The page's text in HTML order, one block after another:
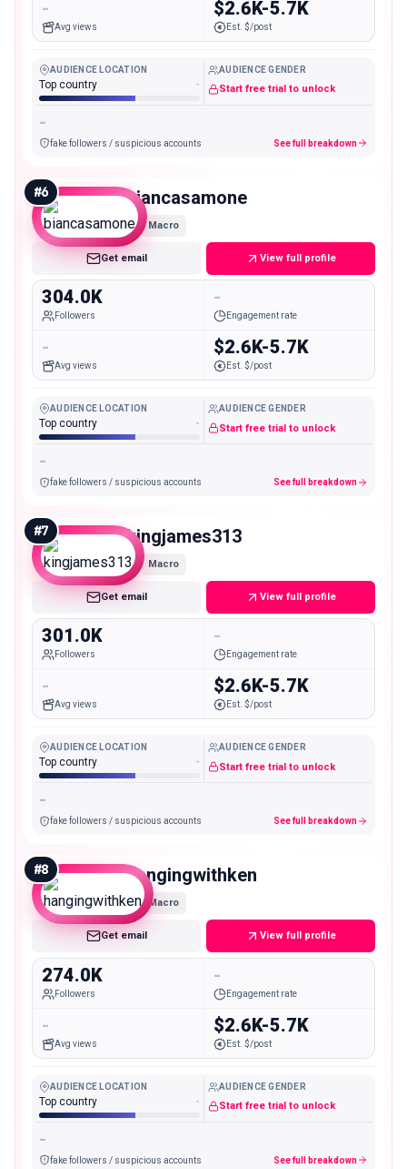
-
Avg views
$2.6K-5.7K
Est. $/post
AUDIENCE LOCATION
Top country -
AUDIENCE GENDER
Start free trial to unlock
-
fake followers / suspicious accounts See full breakdown
#6 biancasamone
Macro
Get email View full profile
304.0K
Followers
-
Engagement rate
-
Avg views
$2.6K-5.7K
Est. $/post
AUDIENCE LOCATION
Top country -
AUDIENCE GENDER
Start free trial to unlock
-
fake followers / suspicious accounts See full breakdown
#7 kingjames313
Macro
Get email View full profile
301.0K
Followers
-
Engagement rate
-
Avg views
$2.6K-5.7K
Est. $/post
AUDIENCE LOCATION
Top country -
AUDIENCE GENDER
Start free trial to unlock
-
fake followers / suspicious accounts See full breakdown
#8 hangingwithken
Macro
Get email View full profile
274.0K
Followers
-
Engagement rate
-
Avg views
$2.6K-5.7K
Est. $/post
AUDIENCE LOCATION
Top country -
AUDIENCE GENDER
Start free trial to unlock
-
fake followers / suspicious accounts See full breakdown